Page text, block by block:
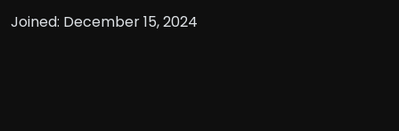
Joined: December 15, 2024